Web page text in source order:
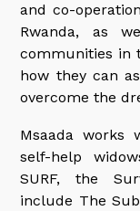
and co-
Rwanda, as
communities in
how they can
overcome the
Msaada works
self-help
SURF, the
include The